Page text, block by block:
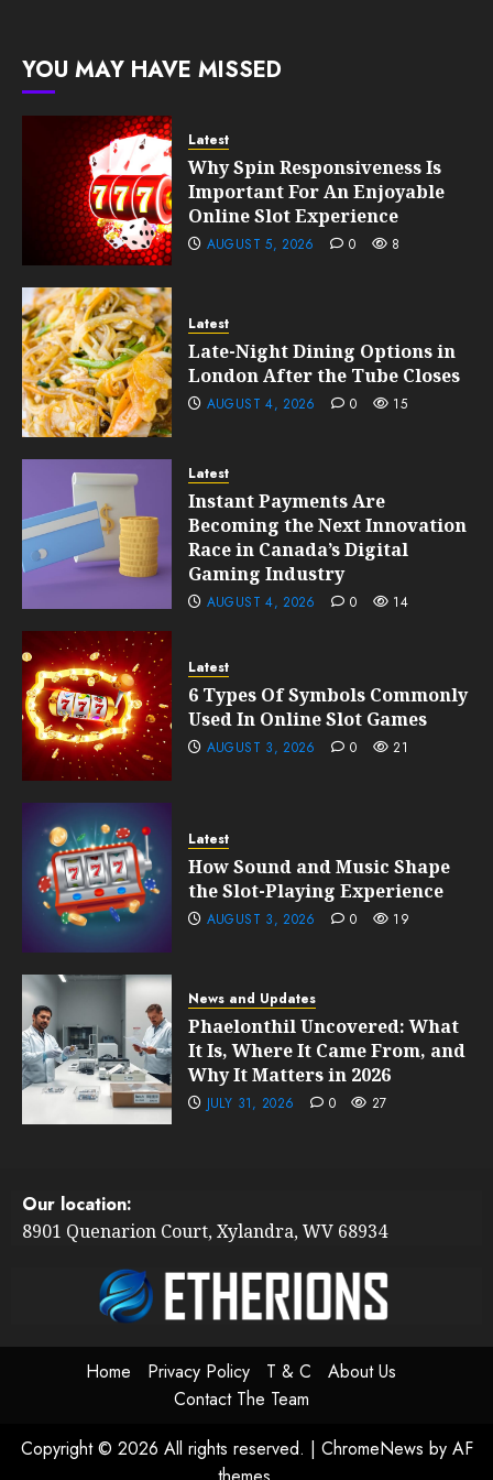
10, 2026
YOU MAY HAVE MISSED
Latest
Why Spin Responsiveness Is
Important For An Enjoyable
Online Slot Experience
AUGUST 5, 2026 0 8
Latest
Late-Night Dining Options in
London After the Tube Closes
AUGUST 4, 2026 0 15
Latest
Instant Payments Are
Becoming the Next Innovation
Race in Canada’s Digital
Gaming Industry
AUGUST 4, 2026 0 14
Latest
6 Types Of Symbols Commonly
Used In Online Slot Games
AUGUST 3, 2026 0 21
Latest
How Sound and Music Shape
the Slot-Playing Experience
AUGUST 3, 2026 0 19
News and Updates
Phaelonthil Uncovered: What
It Is, Where It Came From, and
Why It Matters in 2026
JULY 31, 2026 0 27
Our location:
8901 Quenarion Court, Xylandra, WV 68934
Home Privacy Policy T & C
About Us
Contact The Team
Copyright © 2026 All rights reserved. | ChromeNews by AF